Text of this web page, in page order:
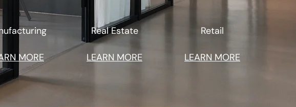
MORE
Real Estate
LEARN MORE
Retail
LEARN MORE